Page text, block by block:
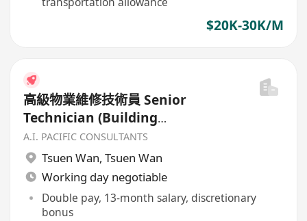
$20K-30K/M
高級物業維修技術員 Senior
Technician (Building
Maintenance)
A.I. PACIFIC CONSULTANTS
Tsuen Wan, Tsuen Wan
Working day negotiable
Double pay, 13-month salary, discretionary
bonus